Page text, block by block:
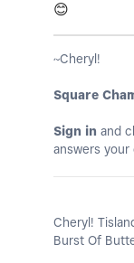
😊
~Cheryl!
Square
Sign in and
answers your
Cheryl!
Burst Of